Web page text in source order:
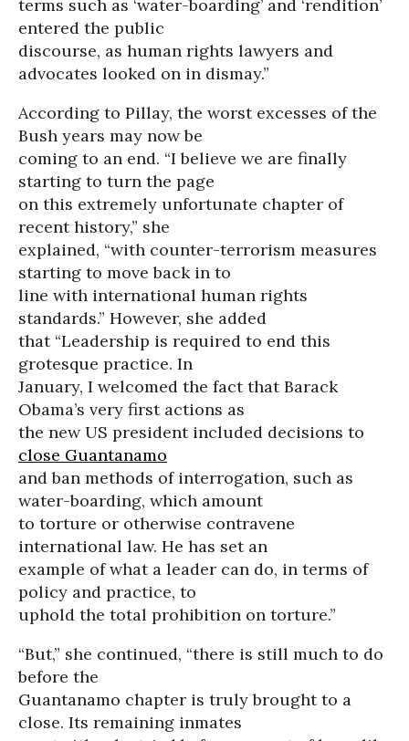
terms such as ‘water-boarding’ and ‘rendition’
entered the public
discourse, as human rights lawyers and
advocates looked on in dismay.”
According to Pillay, the worst excesses of the
Bush years may now be
coming to an end. “I believe we are finally
starting to turn the page
on this extremely unfortunate chapter of
recent history,” she
explained, “with counter-terrorism measures
starting to move back in to
line with international human rights
standards.” However, she added
that “Leadership is required to end this
grotesque practice. In
January, I welcomed the fact that Barack
Obama’s very first actions as
the new US president included decisions to
close Guantanamo
and ban methods of interrogation, such as
water-boarding, which amount
to torture or otherwise contravene
international law. He has set an
example of what a leader can do, in terms of
policy and practice, to
uphold the total prohibition on torture.”
“But,” she continued, “there is still much to do
before the
Guantanamo chapter is truly brought to a
close. Its remaining inmates